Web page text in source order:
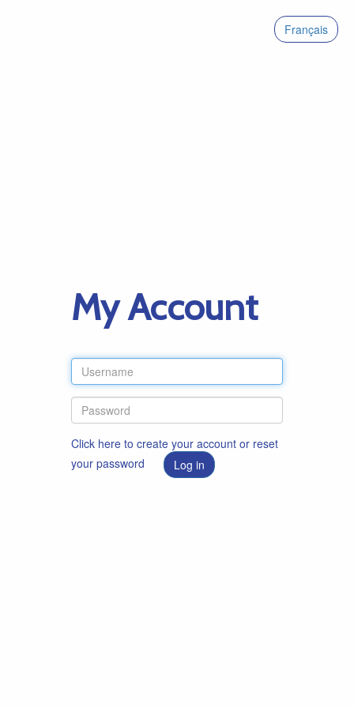
Français
My Account
Click here to create your account or reset
your password